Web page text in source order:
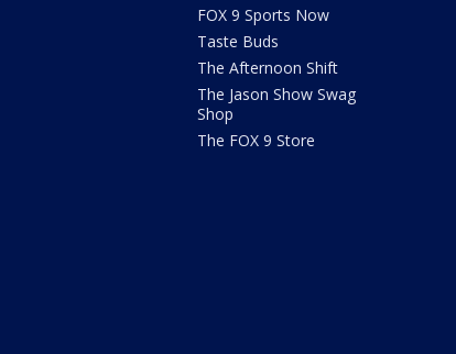
FOX 9 Sports Now
Taste Buds
The Afternoon Shift
The Jason Show Swag
Shop
The FOX 9 Store